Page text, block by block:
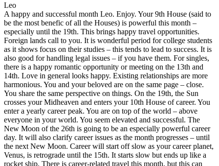
Leo
A happy and successful month Leo. Enjoy. Your 9th House (said to
be the most benefic of all the Houses) is powerful this month –
especially until the 19th. This brings happy travel opportunities.
Foreign lands call to you. It is wonderful period for college students
as it shows focus on their studies – this tends to lead to success. It is
also good for handling legal issues – if you have them. For singles,
there is a happy romantic opportunity or meeting on the 13th and
14th. Love in general looks happy. Existing relationships are more
harmonious. You and your beloved are on the same page – close.
You share the same perspective on things. On the 19th, the Sun
crosses your Midheaven and enters your 10th House of career. You
enter a yearly career peak. You are on top of the world – above
everyone in your world. You seem elevated and successful. The
New Moon of the 26th is going to be an especially powerful career
day. It will also clarify career issues as the month progresses – until
the next New Moon. Career will start off slow as your career planet,
Venus, is retrograde until the 15th. It starts slow but ends up like a
rocket ship. There is career-related travel this month, but this can